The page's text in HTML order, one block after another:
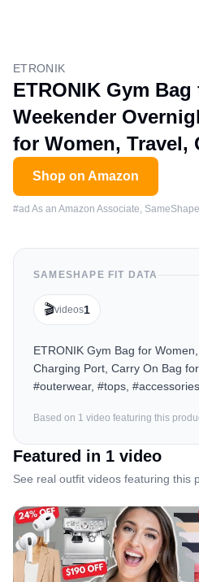
ETRONIK
ETRONIK Gym
Weekender
for Women, Travel,
Shop on Amazon
#ad As an Amazon Associate,
SAMESHAPE FIT DATA
🎬videos1
ETRONIK Gym Bag for
Charging Port, Carry On Bag
#outerwear, #tops,
Based on 1 video featuring this
Featured in 1 video
See real outfit videos featuring this